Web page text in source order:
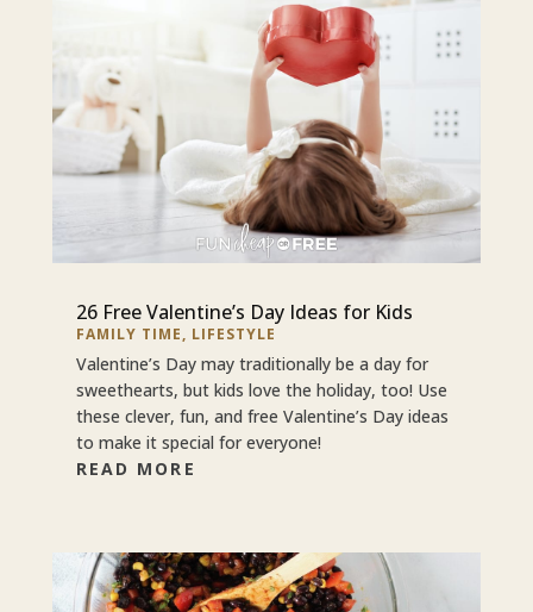
26 Free Valentine’s Day Ideas for Kids
FAMILY TIME, LIFESTYLE
Valentine’s Day may traditionally be a day for
sweethearts, but kids love the holiday, too! Use
these clever, fun, and free Valentine’s Day ideas
to make it special for everyone!
READ MORE